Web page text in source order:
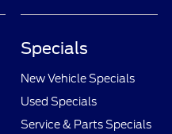
Specials
New Vehicle Specials
Used Specials
Service & Parts Specials